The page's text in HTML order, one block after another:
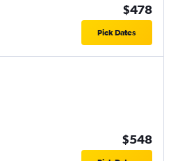
$478
Pick Dates
$548